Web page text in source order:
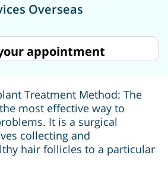
Overseas
appointment
Treatment Method: The
most effective way to
It is a surgical
collecting and
hair follicles to a particular